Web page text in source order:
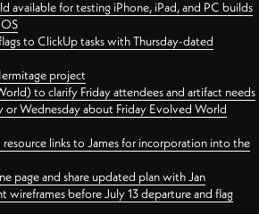
available for testing iPhone, iPad, and PC builds
to ClickUp tasks with Thursday-dated
project
to clarify Friday attendees and artifact needs
or Wednesday about Friday Evolved World
resource links to James for incorporation into the
page and share updated plan with Jan
wireframes before July 13 departure and flag